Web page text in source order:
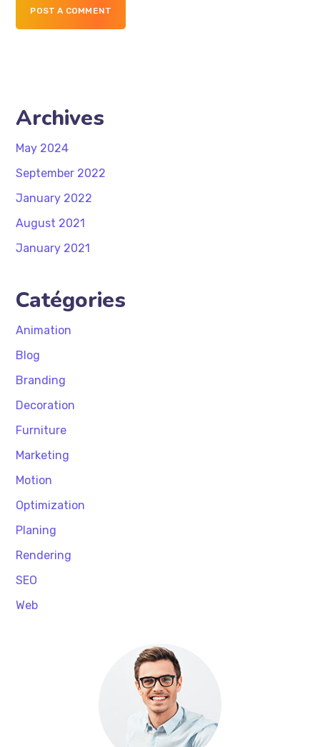
POST A COMMENT
Archives
May 2024
September 2022
January 2022
August 2021
January 2021
Catégories
Animation
Blog
Branding
Decoration
Furniture
Marketing
Motion
Optimization
Planing
Rendering
SEO
Web